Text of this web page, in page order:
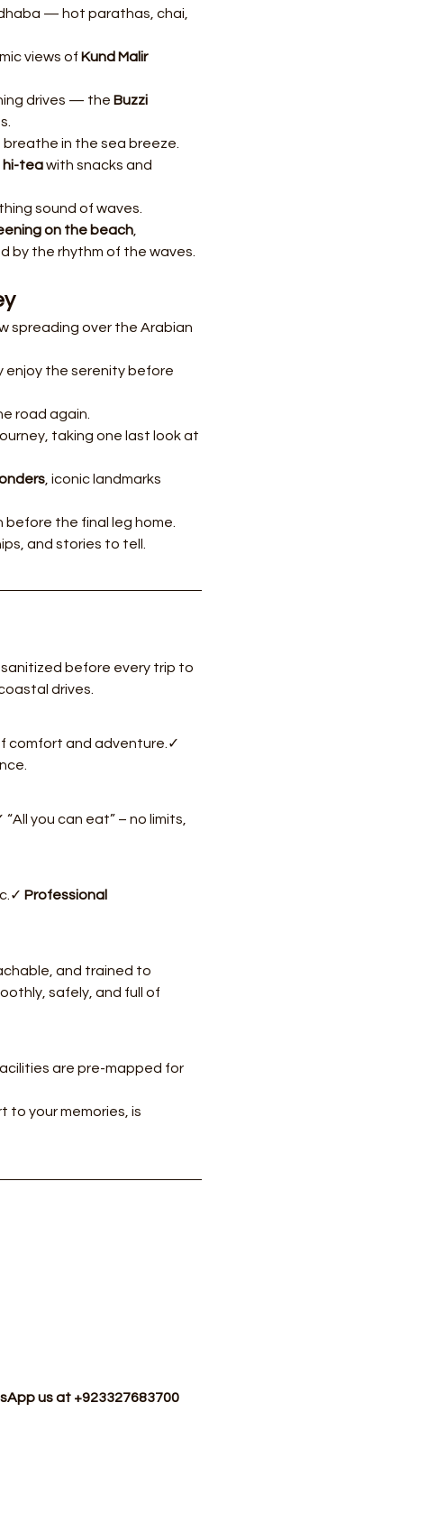
— hot parathas, chai,
views of Kund Malir
drives — the Buzzi
breathe in the sea breeze.
hi-tea with snacks and
sound of waves.
on the beach,
by the rhythm of the waves.
spreading over the Arabian
enjoy the serenity before
road again.
taking one last look at
, iconic landmarks
before the final leg home.
and stories to tell.
before every trip to
drives.
comfort and adventure.✓
“All you can eat” – no limits,
Professional
and trained to
safely, and full of
are pre-mapped for
to your memories, is
us at +923327683700